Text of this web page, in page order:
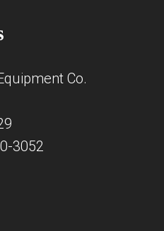
Co.
3052